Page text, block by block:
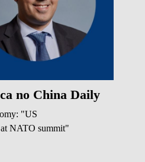
no China Daily
"US
NATO summit"